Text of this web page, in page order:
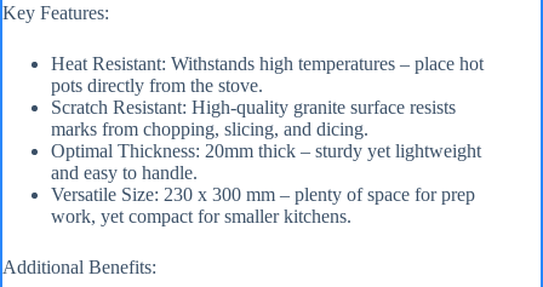
Key Features:
Heat Resistant: Withstands high temperatures – place hot
pots directly from the stove.
Scratch Resistant: High-quality granite surface resists
marks from chopping, slicing, and dicing.
Optimal Thickness: 20mm thick – sturdy yet lightweight
and easy to handle.
Versatile Size: 230 x 300 mm – plenty of space for prep
work, yet compact for smaller kitchens.
Additional Benefits: